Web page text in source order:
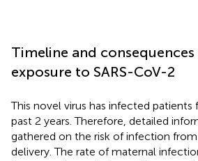
Timeline and
exposure to SARS-CoV-2
This novel virus has infected
past 2 years. Therefore, detailed
gathered on the risk of infection
delivery. The rate of maternal